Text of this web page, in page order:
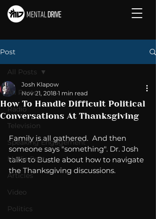
Post
All Posts
Radio
Television
Speaking Engagement
Media Post
Articles
Video
Politics
All Posts
How To Handle Difficult Political
Conversations At Thanksgiving
Josh Klapow
Nov 21, 2018 1 min read
Family is all gathered.  And then
someone says "something". Dr. Josh
talks to Bustle about how to navigate
the Thanksgiving discussions.